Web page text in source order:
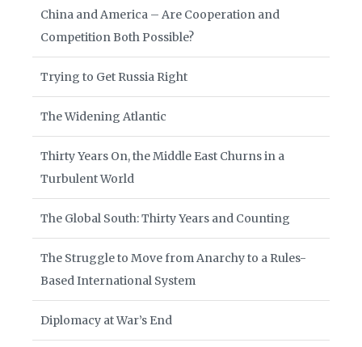
China and America – Are Cooperation and
Competition Both Possible?
Trying to Get Russia Right
The Widening Atlantic
Thirty Years On, the Middle East Churns in a
Turbulent World
The Global South: Thirty Years and Counting
The Struggle to Move from Anarchy to a Rules-
Based International System
Diplomacy at War’s End